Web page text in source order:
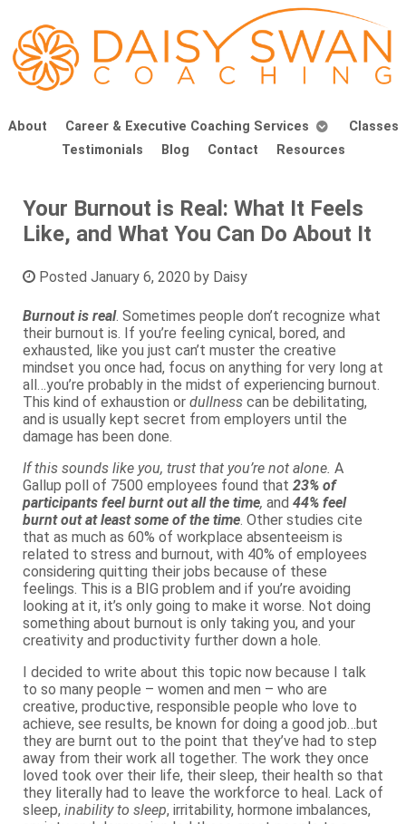
About Career & Executive Coaching Services
Classes
Testimonials
Blog Contact Resources
Your Burnout is Real: What It Feels
Like, and What You Can Do About It
Posted January 6, 2020 by Daisy
Burnout is real. Sometimes people don’t recognize what
their burnout is. If you’re feeling cynical, bored, and
exhausted, like you just can’t muster the creative
mindset you once had, focus on anything for very long at
all…you’re probably in the midst of experiencing burnout.
This kind of exhaustion or dullness can be debilitating,
and is usually kept secret from employers until the
damage has been done.
If this sounds like you, trust that you’re not alone. A
Gallup poll of 7500 employees found that 23% of
participants feel burnt out all the time, and 44% feel
burnt out at least some of the time. Other studies cite
that as much as 60% of workplace absenteeism is
related to stress and burnout, with 40% of employees
considering quitting their jobs because of these
feelings. This is a BIG problem and if you’re avoiding
looking at it, it’s only going to make it worse. Not doing
something about burnout is only taking you, and your
creativity and productivity further down a hole.
I decided to write about this topic now because I talk
to so many people – women and men – who are
creative, productive, responsible people who love to
achieve, see results, be known for doing a good job…but
they are burnt out to the point that they’ve had to step
away from their work all together. The work they once
loved took over their life, their sleep, their health so that
they literally had to leave the workforce to heal. Lack of
sleep, inability to sleep, irritability, hormone imbalances,